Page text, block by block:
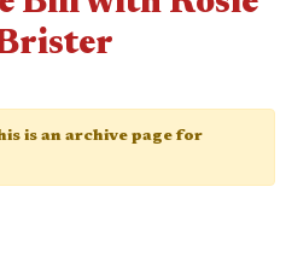
is an archive page for